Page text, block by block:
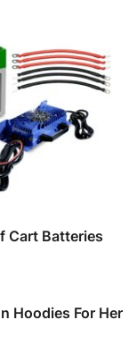
Cart Batteries
Hoodies For Her